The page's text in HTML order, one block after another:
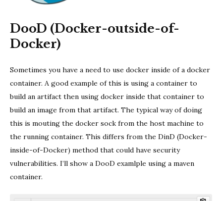
DooD (Docker-outside-of-
Docker)
Sometimes you have a need to use docker inside of a docker
container. A good example of this is using a container to
build an artifact then using docker inside that container to
build an image from that artifact. The typical way of doing
this is mouting the docker sock from the host machine to
the running container. This differs from the DinD (Docker-
inside-of-Docker) method that could have security
vulnerabilities. I’ll show a DooD examlple using a maven
container.